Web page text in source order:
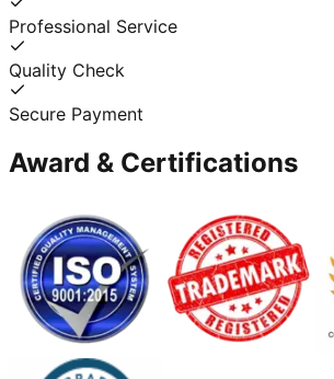
Professional Service
Quality Check
Secure Payment
Award & Certifications